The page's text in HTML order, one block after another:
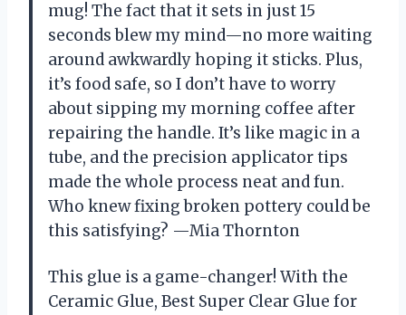
mug! The fact that it sets in just 15
seconds blew my mind—no more waiting
around awkwardly hoping it sticks. Plus,
it’s food safe, so I don’t have to worry
about sipping my morning coffee after
repairing the handle. It’s like magic in a
tube, and the precision applicator tips
made the whole process neat and fun.
Who knew fixing broken pottery could be
this satisfying? —Mia Thornton
This glue is a game-changer! With the
Ceramic Glue, Best Super Clear Glue for